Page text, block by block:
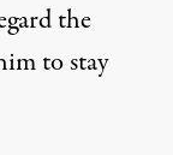
the
to stay